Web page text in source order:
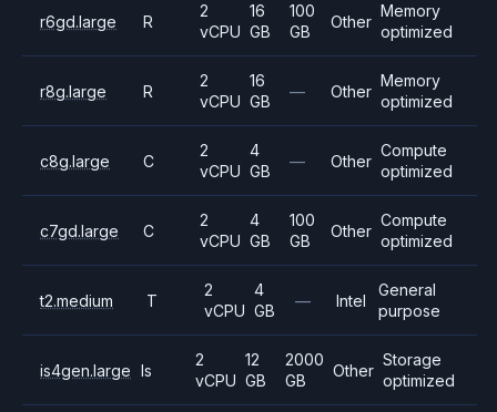
r6gd.large R
2
vCPU
16
GB
100
GB
Other
Memory
optimized
r8g.large R
2
vCPU
16
GB
— Other
Memory
optimized
c8g.large C
2
vCPU
4
GB
— Other
Compute
optimized
c7gd.large C
2
vCPU
4
GB
100
GB
Other
Compute
optimized
t2.medium T
2
vCPU
4
GB
— Intel
General
purpose
is4gen.large Is
2
vCPU
12
GB
2000
GB
Other
Storage
optimized